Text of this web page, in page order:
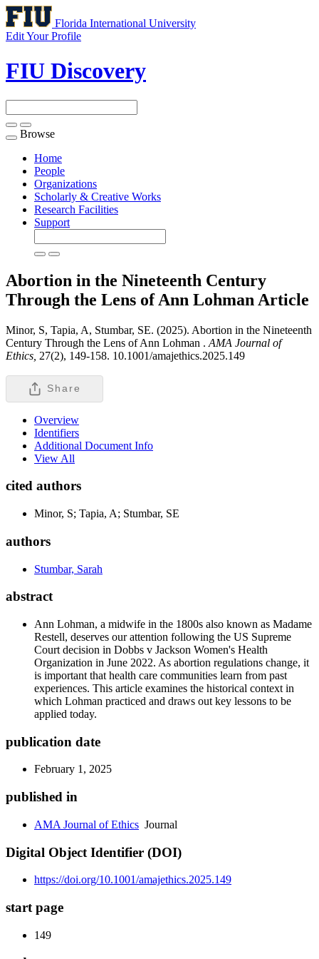
Florida International University
Edit Your Profile
FIU Discovery
Toggle
navigation
Browse
Home
People
Organizations
Scholarly & Creative Works
Research Facilities
Support
Abortion in the Nineteenth Century
Through the Lens of Ann Lohman Article
Minor, S, Tapia, A, Stumbar, SE. (2025). Abortion in the Nineteenth
Century Through the Lens of Ann Lohman . AMA Journal of
Ethics, 27(2), 149-158. 10.1001/amajethics.2025.149
Share
Overview
Identifiers
Additional Document Info
View All
cited authors
Minor, S; Tapia, A; Stumbar, SE
authors
Stumbar, Sarah
abstract
Ann Lohman, a midwife in the 1800s also known as Madame
Restell, deserves our attention following the US Supreme
Court decision in Dobbs v Jackson Women's Health
Organization in June 2022. As abortion regulations change, it
is important that health care communities learn from past
experiences. This article examines the historical context in
which Lohman practiced and draws out key lessons to be
applied today.
publication date
February 1, 2025
published in
AMA Journal of Ethics Journal
Digital Object Identifier (DOI)
https://doi.org/10.1001/amajethics.2025.149
start page
149